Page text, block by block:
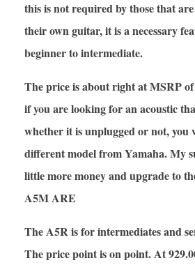
this is not required by those that
their own guitar, it is a necessary
beginner to intermediate.
The price is about right at MSRP
if you are looking for an acoustic
whether it is unplugged or not, you
different model from Yamaha. My
little more money and upgrade to
A5M ARE
The A5R is for intermediates and
The price point is on point. At